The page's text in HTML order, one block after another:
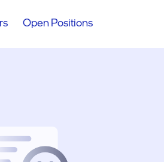
Open Positions